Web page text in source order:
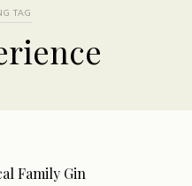
TAG
Family Gin